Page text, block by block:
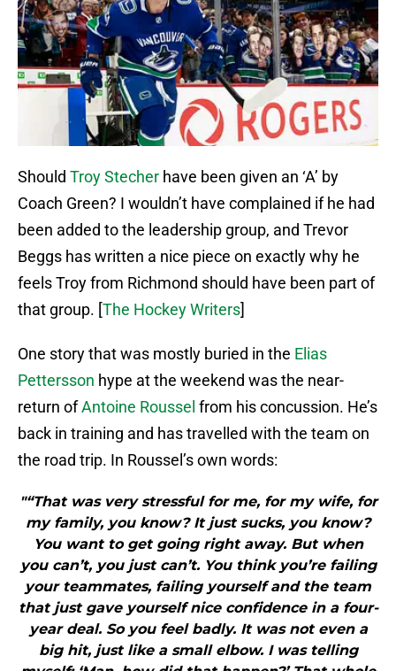
Should Troy Stecher have been given an ‘A’ by
Coach Green? I wouldn’t have complained if he had
been added to the leadership group, and Trevor
Beggs has written a nice piece on exactly why he
feels Troy from Richmond should have been part of
that group. [The Hockey Writers]
One story that was mostly buried in the Elias
Pettersson hype at the weekend was the near-
return ofAntoine Roussel from his concussion. He’s
back in training and has travelled with the team on
the road trip. In Roussel’s own words:
"“That was very stressful for me, for my wife, for
my family, you know? It just sucks, you know?
You want to get going right away. But when
you can’t, you just can’t. You think you’re failing
your teammates, failing yourself and the team
that just gave yourself nice confidence in a four-
year deal. So you feel badly. It was not even a
big hit, just like a small elbow. I was telling